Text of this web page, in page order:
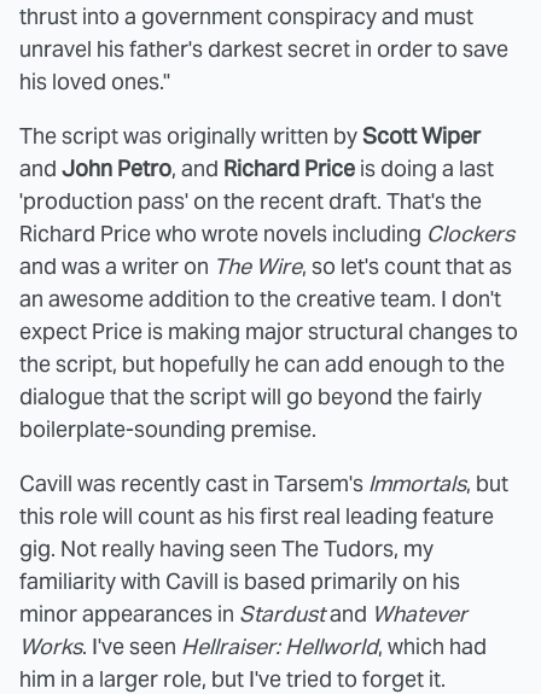
thrust into a government conspiracy and must
unravel his father's darkest secret in order to save
his loved ones."
The script was originally written byScott Wiper
and John Petro, and Richard Price is doing a last
'production pass' on the recent draft. That's the
Richard Price who wrote novels including Clockers
and was a writer on The Wire, so let's count that as
an awesome addition to the creative team. I don't
expect Price is making major structural changes to
the script, but hopefully he can add enough to the
dialogue that the script will go beyond the fairly
boilerplate-sounding premise.
Cavill was recently cast in Tarsem's Immortals, but
this role will count as his first real leading feature
gig. Not really having seen The Tudors, my
familiarity with Cavill is based primarily on his
minor appearances in Stardustand Whatever
Works. I've seen Hellraiser: Hellworld, which had
him in a larger role, but I've tried to forget it.